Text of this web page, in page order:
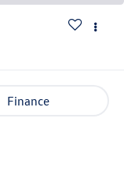
Finance